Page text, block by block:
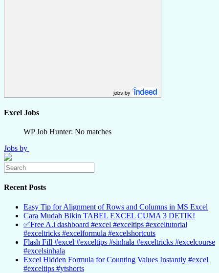
jobs by
Excel Jobs
WP Job Hunter: No matches
Jobs by
Recent Posts
Easy Tip for Alignment of Rows and Columns in MS Excel
Cara Mudah Bikin TABEL EXCEL CUMA 3 DETIK!
✅Free A.i dashboard #excel #exceltips #exceltutorial
#exceltricks #excelformula #excelshortcuts
Flash Fill #excel #exceltips #sinhala #exceltricks #excelcourse
#excelsinhala
Excel Hidden Formula for Counting Values Instantly #excel
#exceltips #ytshorts